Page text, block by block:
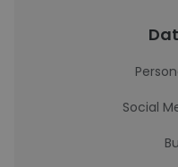
Social